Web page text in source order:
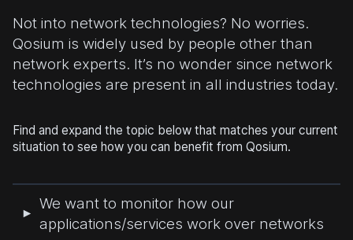
Not into network technologies? No worries.
Qosium is widely used by people other than
network experts. It’s no wonder since network
technologies are present in all industries today.
Find and expand the topic below that matches your current
situation to see how you can benefit from Qosium.
We want to monitor how our
applications/services work over networks